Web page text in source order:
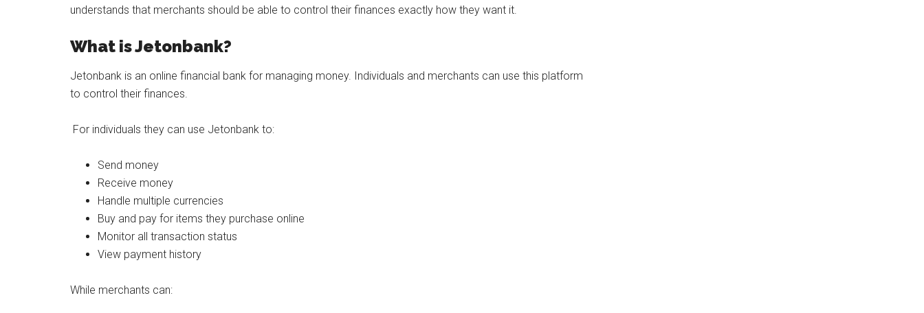
understands that merchants should be able to control their finances exactly how they want it.
What is Jetonbank?
Jetonbank is an online financial bank for managing money. Individuals and merchants can use this platform
to control their finances.
For individuals they can use Jetonbank to:
Send money
Receive money
Handle multiple currencies
Buy and pay for items they purchase online
Monitor all transaction status
View payment history
While merchants can: